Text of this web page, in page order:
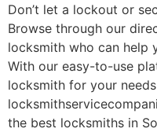
Don’t let a lockout or
Browse through our
locksmith who can help
With our easy-to-use
locksmith for your
the best locksmiths in